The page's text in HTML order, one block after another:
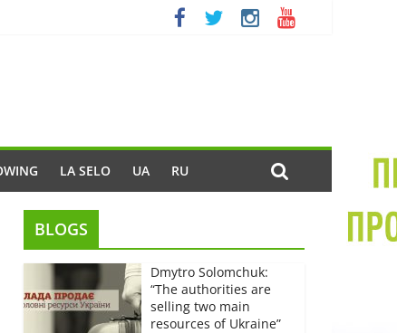
LA SELO UA RU
BLOGS
Dmytro Solomchuk:
“The authorities are
selling two main
resources of Ukraine”